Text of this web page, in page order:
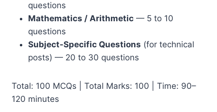
questions
Mathematics / Arithmetic — 5 to 10
questions
Subject-Specific Questions (for technical
posts) — 20 to 30 questions
Total: 100 MCQs | Total Marks: 100 | Time: 90–
120 minutes